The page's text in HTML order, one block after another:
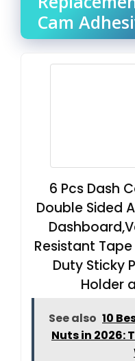
Cam
6 Pcs Dash
Double Sided
Resistant
Duty Sticky
Holder
See also 10
Nuts in 2026: